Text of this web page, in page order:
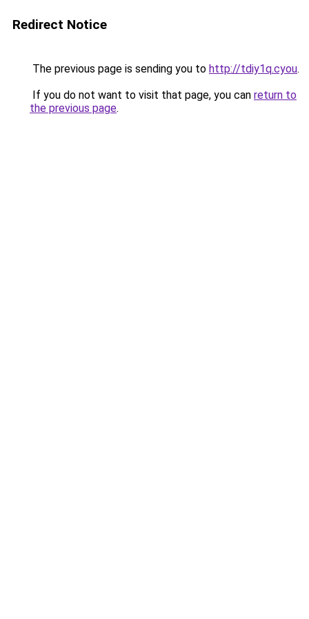
Redirect Notice
The previous page is sending you to http://tdiy1q.cyou.
If you do not want to visit that page, you can return to
the previous page.